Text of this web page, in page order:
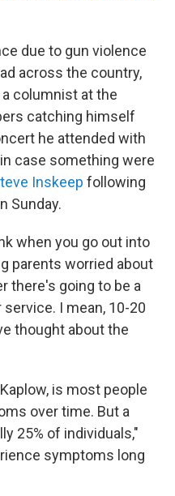
due to gun violence
across the country,
columnist at the
catching himself
he attended with
case something were
Inskeep following
Sunday.
when you go out into
parents worried about
there's going to be a
I mean, 10-20
thought about the
is most people
over time. But a
25% of individuals,"
symptoms long